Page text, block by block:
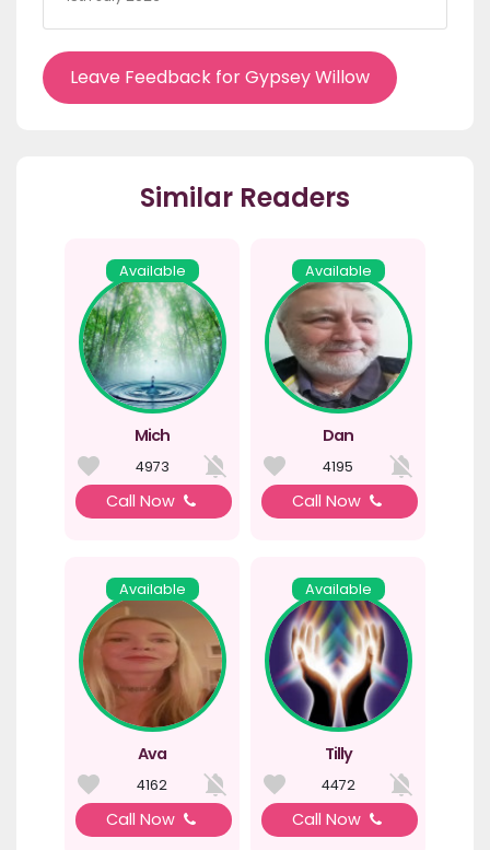
Leave Feedback for Gypsey Willow
Similar Readers
Available
Mich
4973
Call Now
Available
Dan
4195
Call Now
Available
Ava
4162
Call Now
Available
Tilly
4472
Call Now